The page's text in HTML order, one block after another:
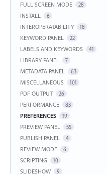
FULL SCREEN MODE 28
INSTALL 6
INTEROPERATABILITY 18
KEYWORD PANEL 22
LABELS AND KEYWORDS 41
LIBRARY PANEL 7
METADATA PANEL 63
MISCELLANEOUS 101
PDF OUTPUT 26
PERFORMANCE 83
PREFERENCES 19
PREVIEW PANEL 55
PUBLISH PANEL 4
REVIEW MODE 6
SCRIPTING 10
SLIDESHOW 9